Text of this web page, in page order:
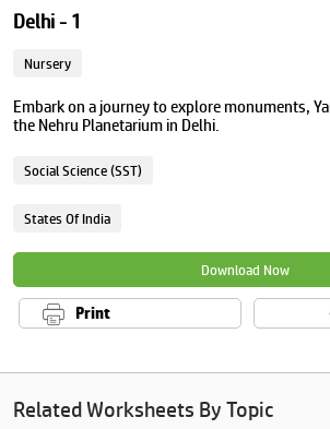
Delhi - 1
Nursery
Embark on a journey to explore monuments,
the Nehru Planetarium in Delhi.
Social Science (SST)
States Of India
Download Now
Print
Related Worksheets By Topic